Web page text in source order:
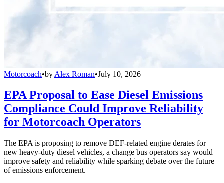
Motorcoach•by Alex Roman•July 10, 2026
EPA Proposal to Ease Diesel Emissions
Compliance Could Improve Reliability
for Motorcoach Operators
The EPA is proposing to remove DEF-related engine derates for
new heavy-duty diesel vehicles, a change bus operators say would
improve safety and reliability while sparking debate over the future
of emissions enforcement.